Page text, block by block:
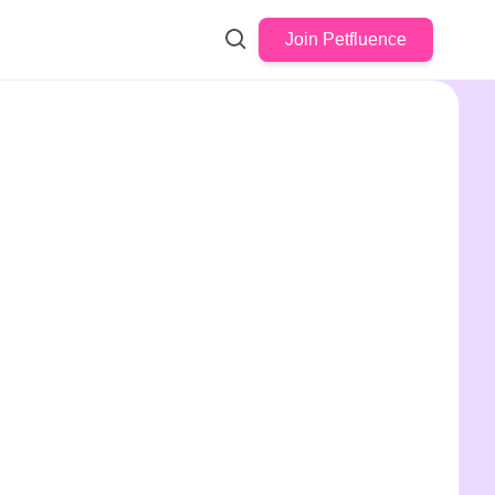
Join Petfluence